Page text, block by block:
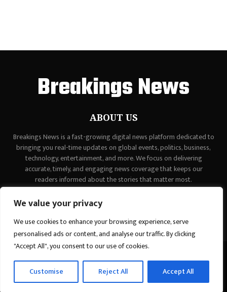
We value your privacy
We use cookies to enhance your browsing experience, serve
personalised ads or content, and analyse our traffic. By clicking
"Accept All", you consent to our use of cookies.
Customise Reject All Accept All
Breakings News
ABOUT US
Breakings News is a fast-growing digital news platform dedicated to
bringing you real-time updates on global events, politics, business,
technology, entertainment, and more. We focus on delivering
accurate, timely, and engaging news coverage that keeps our
readers informed about the stories that matter most.
contact@binarynewsnetwork.com
About us